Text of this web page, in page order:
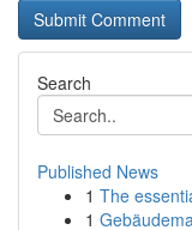
Search
Published News
1 The
1